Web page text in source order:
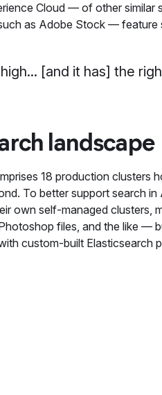
Cloud — of other similar
as Adobe Stock — feature
[and it has] the
landscape
18 production clusters
To better support search
own self-managed clusters,
files, and the like —
custom-built Elasticsearch